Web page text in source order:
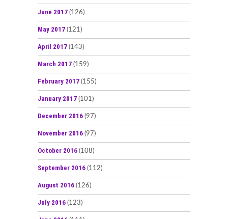
June 2017 (126)
May 2017 (121)
April 2017 (143)
March 2017 (159)
February 2017 (155)
January 2017 (101)
December 2016 (97)
November 2016 (97)
October 2016 (108)
September 2016 (112)
August 2016 (126)
July 2016 (123)